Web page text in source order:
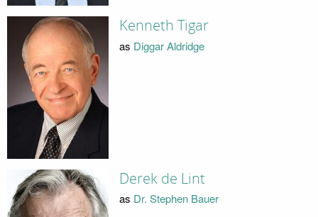
Kenneth Tigar
as Diggar Aldridge
Derek de Lint
as Dr. Stephen Bauer